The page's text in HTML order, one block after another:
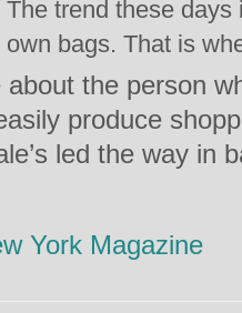
trend these
bags. That is
about the person
produce
led the way in
York Magazine